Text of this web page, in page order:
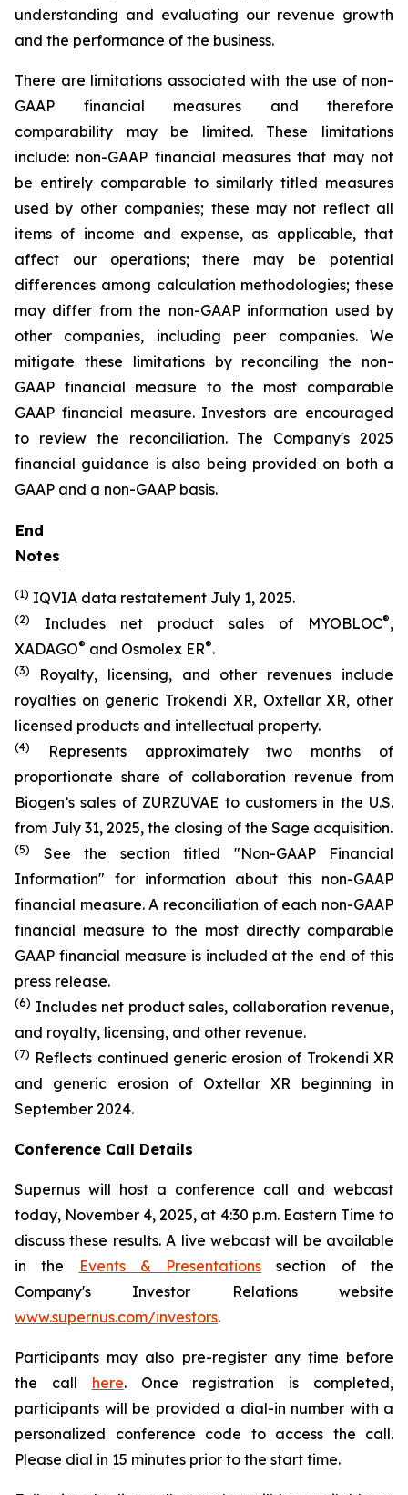
understanding and evaluating our revenue growth
and the performance of the business.
There are limitations associated with the use of non-
GAAP financial measures and therefore
comparability may be limited. These limitations
include: non-GAAP financial measures that may not
be entirely comparable to similarly titled measures
used by other companies; these may not reflect all
items of income and expense, as applicable, that
affect our operations; there may be potential
differences among calculation methodologies; these
may differ from the non-GAAP information used by
other companies, including peer companies. We
mitigate these limitations by reconciling the non-
GAAP financial measure to the most comparable
GAAP financial measure. Investors are encouraged
to review the reconciliation. The Company's 2025
financial guidance is also being provided on both a
GAAP and a non-GAAP basis.
End
Notes
(1) IQVIA data restatement July 1, 2025.
(2) Includes net product sales of MYOBLOC®,
XADAGO® and Osmolex ER®.
(3)
Royalty, licensing, and other revenues include
royalties on generic Trokendi XR, Oxtellar XR, other
licensed products and intellectual property.
(4)
Represents approximately two months of
proportionate share of collaboration revenue from
Biogen’s sales of ZURZUVAE to customers in the U.S.
from July 31, 2025, the closing of the Sage acquisition.
(5)
See the section titled "Non-GAAP Financial
Information" for information about this non-GAAP
financial measure. A reconciliation of each non-GAAP
financial measure to the most directly comparable
GAAP financial measure is included at the end of this
press release.
(6) Includes net product sales, collaboration revenue,
and royalty, licensing, and other revenue.
(7) Reflects continued generic erosion of Trokendi XR
and generic erosion of Oxtellar XR beginning in
September 2024.
Conference Call Details
Supernus will host a conference call and webcast
today, November 4, 2025, at 4:30 p.m. Eastern Time to
discuss these results. A live webcast will be available
in the
Events & Presentations section of the
Company's Investor Relations website
www.supernus.com/investors.
Participants may also pre-register any time before
the call here. Once registration is completed,
participants will be provided a dial-in number with a
personalized conference code to access the call.
Please dial in 15 minutes prior to the start time.